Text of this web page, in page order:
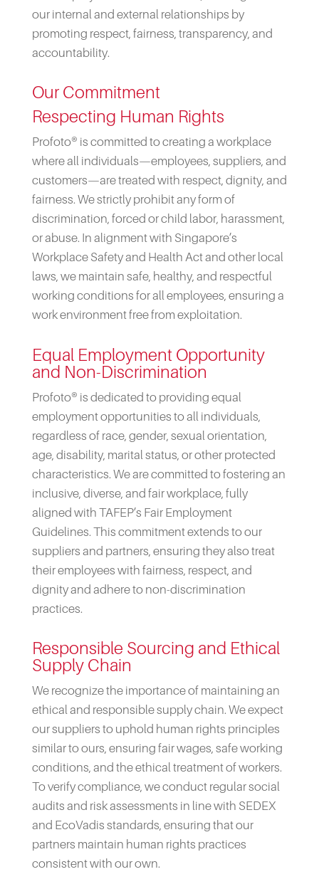
our internal and external relationships by
promoting respect, fairness, transparency, and
accountability.
Our Commitment
Respecting Human Rights
Profoto® is committed to creating a workplace
where all individuals—employees, suppliers, and
customers—are treated with respect, dignity, and
fairness. We strictly prohibit any form of
discrimination, forced or child labor, harassment,
or abuse. In alignment with Singapore’s
Workplace Safety and Health Act and other local
laws, we maintain safe, healthy, and respectful
working conditions for all employees, ensuring a
work environment free from exploitation.
Equal Employment Opportunity
and Non-Discrimination
Profoto® is dedicated to providing equal
employment opportunities to all individuals,
regardless of race, gender, sexual orientation,
age, disability, marital status, or other protected
characteristics. We are committed to fostering an
inclusive, diverse, and fair workplace, fully
aligned with TAFEP’s Fair Employment
Guidelines. This commitment extends to our
suppliers and partners, ensuring they also treat
their employees with fairness, respect, and
dignity and adhere to non-discrimination
practices.
Responsible Sourcing and Ethical
Supply Chain
We recognize the importance of maintaining an
ethical and responsible supply chain. We expect
our suppliers to uphold human rights principles
similar to ours, ensuring fair wages, safe working
conditions, and the ethical treatment of workers.
To verify compliance, we conduct regular social
audits and risk assessments in line with SEDEX
and EcoVadis standards, ensuring that our
partners maintain human rights practices
consistent with our own.